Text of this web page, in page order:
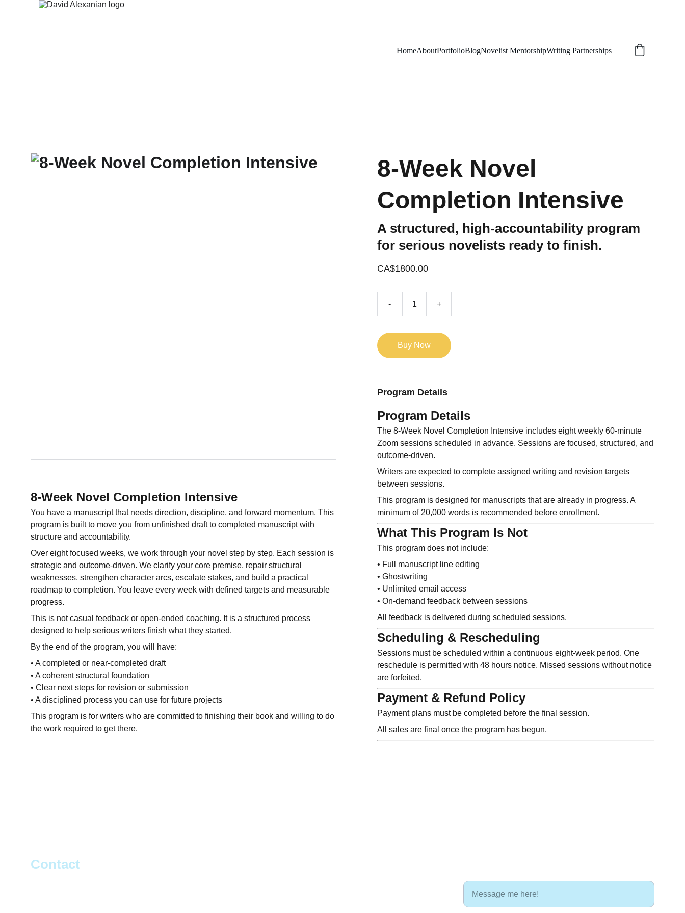
HomeAboutPortfolioBlogNovelist MentorshipWriting Partnerships
8-Week Novel Completion Intensive
You have a manuscript that needs direction, discipline, and forward momentum. This
program is built to move you from unfinished draft to completed manuscript with
structure and accountability.
Over eight focused weeks, we work through your novel step by step. Each session is
strategic and outcome-driven. We clarify your core premise, repair structural
weaknesses, strengthen character arcs, escalate stakes, and build a practical
roadmap to completion. You leave every week with defined targets and measurable
progress.
This is not casual feedback or open-ended coaching. It is a structured process
designed to help serious writers finish what they started.
By the end of the program, you will have:
• A completed or near-completed draft
• A coherent structural foundation
• Clear next steps for revision or submission
• A disciplined process you can use for future projects
This program is for writers who are committed to finishing their book and willing to do
the work required to get there.
8-Week Novel
Completion Intensive
A structured, high-accountability program
for serious novelists ready to finish.
CA$1800.00
- +
Buy Now
Program Details
Program Details
The 8-Week Novel Completion Intensive includes eight weekly 60-minute
Zoom sessions scheduled in advance. Sessions are focused, structured, and
outcome-driven.
Writers are expected to complete assigned writing and revision targets
between sessions.
This program is designed for manuscripts that are already in progress. A
minimum of 20,000 words is recommended before enrollment.
What This Program Is Not
This program does not include:
• Full manuscript line editing
• Ghostwriting
• Unlimited email access
• On-demand feedback between sessions
All feedback is delivered during scheduled sessions.
Scheduling & Rescheduling
Sessions must be scheduled within a continuous eight-week period. One
reschedule is permitted with 48 hours notice. Missed sessions without notice
are forfeited.
Payment & Refund Policy
Payment plans must be completed before the final session.
All sales are final once the program has begun.
Contact